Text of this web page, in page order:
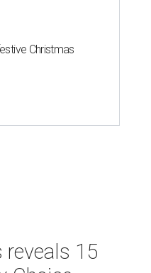
Christmas
reveals 15